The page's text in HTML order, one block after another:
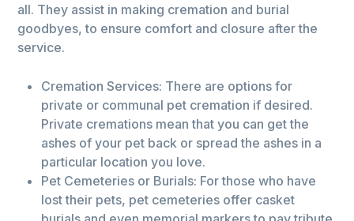
all. They assist in making cremation and burial
goodbyes, to ensure comfort and closure after the
service.
Cremation Services: There are options for
private or communal pet cremation if desired.
Private cremations mean that you can get the
ashes of your pet back or spread the ashes in a
particular location you love.
Pet Cemeteries or Burials: For those who have
lost their pets, pet cemeteries offer casket